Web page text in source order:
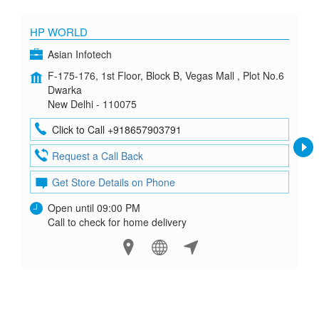
HP WORLD
Asian Infotech
F-175-176, 1st Floor, Block B, Vegas Mall , Plot No.6
Dwarka
New Delhi - 110075
Click to Call +918657903791
Request a Call Back
Get Store Details on Phone
Open until 09:00 PM
Call to check for home delivery